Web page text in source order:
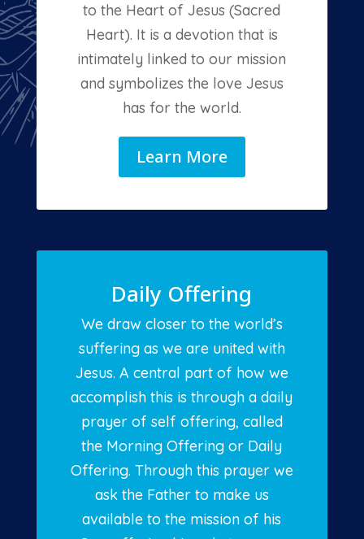
to the Heart of Jesus (Sacred
Heart). It is a devotion that is
intimately linked to our mission
and symbolizes the love Jesus
has for the world.
Learn More
Daily Offering
We draw closer to the world’s
suffering as we are united with
Jesus. A central part of how we
accomplish this is through a daily
prayer of self offering, called
the Morning Offering or Daily
Offering. Through this prayer we
ask the Father to make us
available to the mission of his